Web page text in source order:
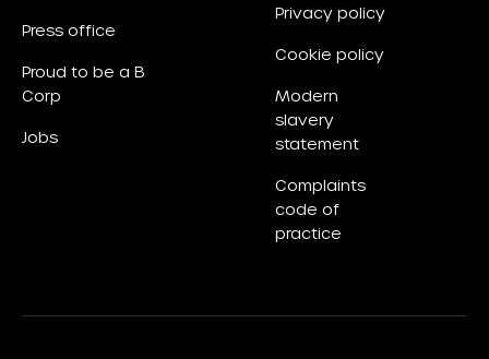
Press office
Proud to be a B
Corp
Jobs
Privacy policy
Cookie policy
Modern
slavery
statement
Complaints
code of
practice